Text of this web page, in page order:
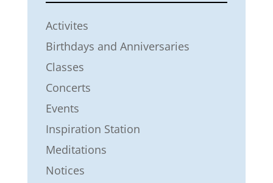
Activites
Birthdays and Anniversaries
Classes
Concerts
Events
Inspiration Station
Meditations
Notices